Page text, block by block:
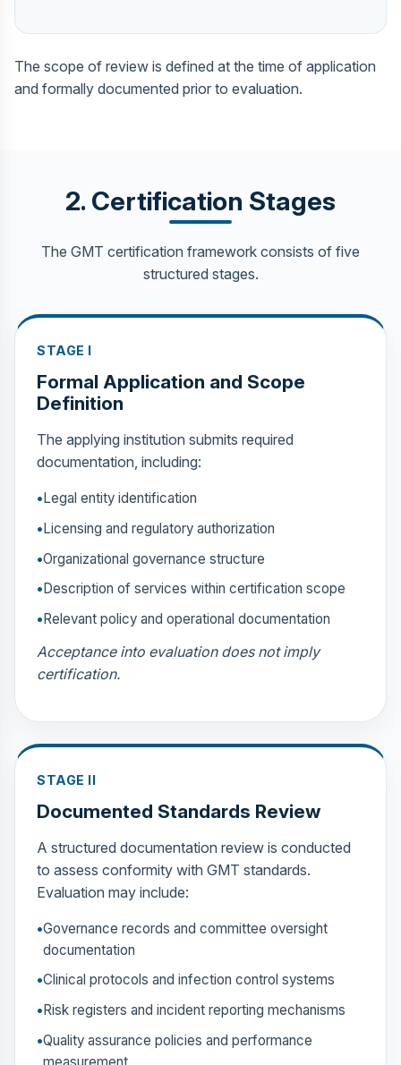
The scope of review is defined at the time of application
and formally documented prior to evaluation.
2. Certification Stages
The GMT certification framework consists of five
structured stages.
STAGE I
Formal Application and Scope
Definition
The applying institution submits required
documentation, including:
Legal entity identification
Licensing and regulatory authorization
Organizational governance structure
Description of services within certification scope
Relevant policy and operational documentation
Acceptance into evaluation does not imply
certification.
STAGE II
Documented Standards Review
A structured documentation review is conducted
to assess conformity with GMT standards.
Evaluation may include:
Governance records and committee oversight
documentation
Clinical protocols and infection control systems
Risk registers and incident reporting mechanisms
Quality assurance policies and performance
measurement